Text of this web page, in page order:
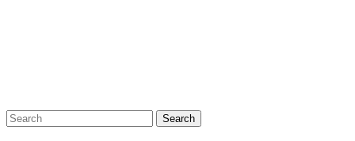
Search
for: